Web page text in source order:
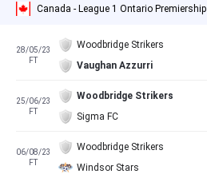
Canada - League 1 Ontario Premiership
28/05/23
FT
Woodbridge Strikers
Vaughan Azzurri
25/06/23
FT
Woodbridge Strikers
Sigma FC
06/08/23
FT
Woodbridge Strikers
Windsor Stars